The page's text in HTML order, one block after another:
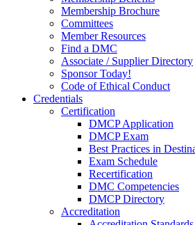
Membership Brochure
Committees
Member Resources
Find a DMC
Associate / Supplier Directory
Sponsor Today!
Code of Ethical Conduct
Credentials
Certification
DMCP Application
DMCP Exam
Best Practices in
Exam Schedule
Recertification
DMC Competencies
DMCP Directory
Accreditation